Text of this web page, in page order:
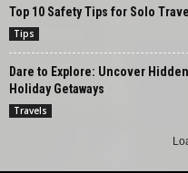
Top 10 Safety Tips for Solo
Tips
Dare to Explore: Uncover
Holiday Getaways
Travels